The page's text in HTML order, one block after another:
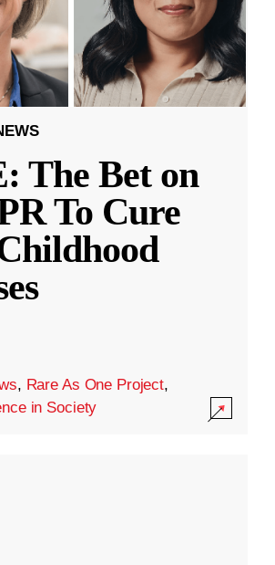
The Bet on
To Cure
, Rare As One Project,
in Society